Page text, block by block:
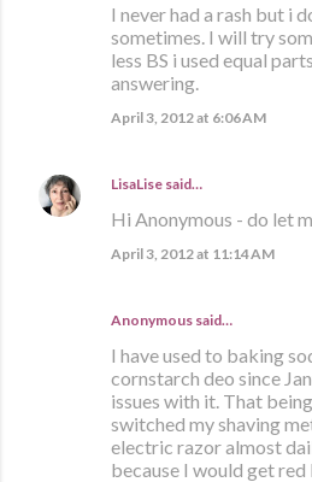
I never had a rash but i
sometimes. I will try
less BS i used equal
answering.
April 3, 2012 at 6:06 AM
LisaLise said…
Hi Anonymous - do let
April 3, 2012 at 11:14 AM
Anonymous said…
I have used to baking
cornstarch deo since
issues with it. That
switched my shaving
electric razor almost
because I would get red